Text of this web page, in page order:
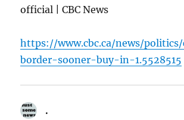
official | CBC News
https://www.cbc.ca/news/
border-sooner-buy-in-1.5528515
.